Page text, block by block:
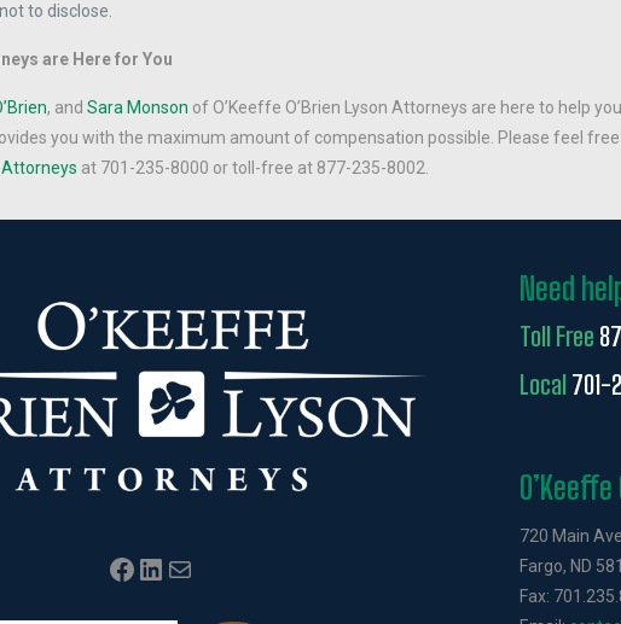
to disclose.
are Here for You
, andSara Monson of O’Keeffe O’Brien Lyson Attorneys are here to help
you with the maximum amount of compensation possible. Please feel
Attorneys at 701-235-8000 or toll-free at 877-235-8002.
Facebook LinkedIn Mail
Need
Toll Free
Local701-
720 Main Ave
Fargo, ND
Fax: